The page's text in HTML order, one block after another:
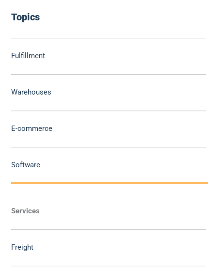
Topics
Fulfillment
Warehouses
E-commerce
Software
Services
Freight